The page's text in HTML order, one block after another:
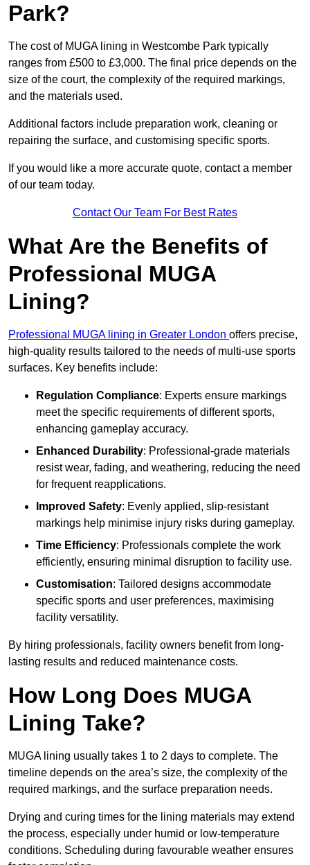
Park?
The cost of MUGA lining in Westcombe Park typically
ranges from £500 to £3,000. The final price depends on the
size of the court, the complexity of the required markings,
and the materials used.
Additional factors include preparation work, cleaning or
repairing the surface, and customising specific sports.
If you would like a more accurate quote, contact a member
of our team today.
Contact Our Team For Best Rates
What Are the Benefits of
Professional MUGA
Lining?
Professional MUGA lining in Greater London offers precise,
high-quality results tailored to the needs of multi-use sports
surfaces. Key benefits include:
Regulation Compliance: Experts ensure markings
meet the specific requirements of different sports,
enhancing gameplay accuracy.
Enhanced Durability: Professional-grade materials
resist wear, fading, and weathering, reducing the need
for frequent reapplications.
Improved Safety: Evenly applied, slip-resistant
markings help minimise injury risks during gameplay.
Time Efficiency: Professionals complete the work
efficiently, ensuring minimal disruption to facility use.
Customisation: Tailored designs accommodate
specific sports and user preferences, maximising
facility versatility.
By hiring professionals, facility owners benefit from long-
lasting results and reduced maintenance costs.
How Long Does MUGA
Lining Take?
MUGA lining usually takes 1 to 2 days to complete. The
timeline depends on the area’s size, the complexity of the
required markings, and the surface preparation needs.
Drying and curing times for the lining materials may extend
the process, especially under humid or low-temperature
conditions. Scheduling during favourable weather ensures